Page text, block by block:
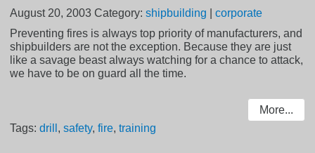
August 20, 2003 Category:shipbuilding |corporate
Preventing fires is always top priority of manufacturers, and
shipbuilders are not the exception. Because they are just
like a savage beast always watching for a chance to attack,
we have to be on guard all the time.
More...
Tags:drill ,safety,fire,training